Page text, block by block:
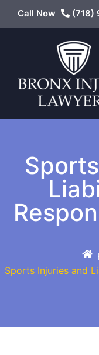
Call Now (718)
Sports Injuries and